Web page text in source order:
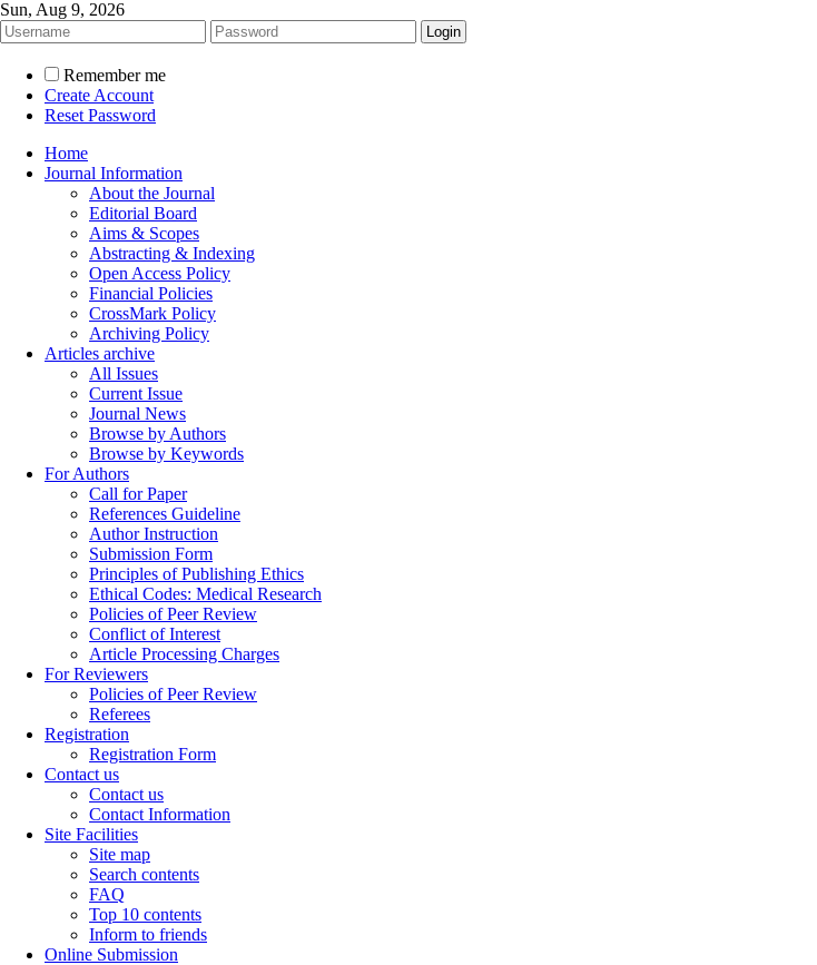
Sun, Aug 9, 2026
Remember me
Create Account
Reset Password
Home
Journal Information
About the Journal
Editorial Board
Aims & Scopes
Abstracting & Indexing
Open Access Policy
Financial Policies
CrossMark Policy
Archiving Policy
Articles archive
All Issues
Current Issue
Journal News
Browse by Authors
Browse by Keywords
For Authors
Call for Paper
References Guideline
Author Instruction
Submission Form
Principles of Publishing Ethics
Ethical Codes: Medical Research
Policies of Peer Review
Conflict of Interest
Article Processing Charges
For Reviewers
Policies of Peer Review
Referees
Registration
Registration Form
Contact us
Contact us
Contact Information
Site Facilities
Site map
Search contents
FAQ
Top 10 contents
Inform to friends
Online Submission